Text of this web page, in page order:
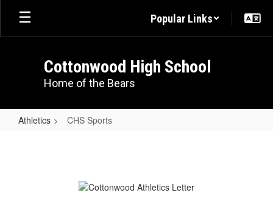
Skip
main
Popular Links
Cottonwood High School
Home of the Bears
Athletics CHS Sports